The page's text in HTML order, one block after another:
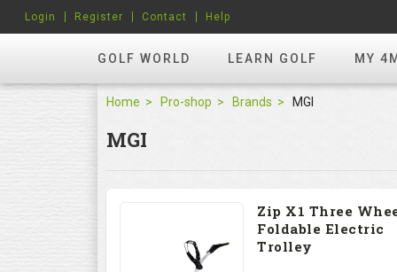
GOLF WORLD LEARN GOLF MY
Login Register Contact Help
Home Pro-shop Brands MGI
MGI
Zip X1 Three
Foldable Electric
Trolley